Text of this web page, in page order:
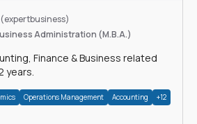
(expertbusiness)
Administration (M.B.A.)
Finance & Business related
years.
Operations Management Accounting +12